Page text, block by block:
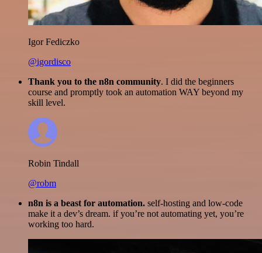
Igor Fediczko
@igordisco
Thank you to the n8n community. I did the beginners
course and promptly took an automation WAY beyond my
skill level.
Robin Tindall
@robm
n8n is a beast for automation. self-hosting and low-code
make it a dev’s dream. if you’re not automating yet, you’re
working too hard.